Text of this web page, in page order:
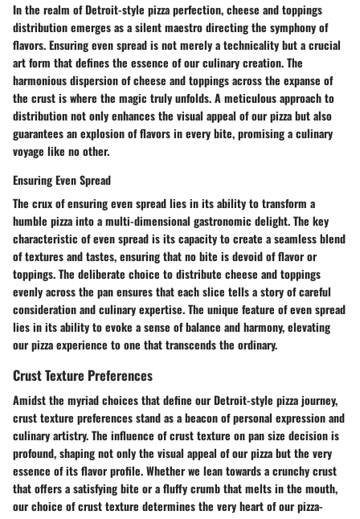
In the realm of Detroit-style pizza perfection, cheese and toppings
distribution emerges as a silent maestro directing the symphony of
flavors. Ensuring even spread is not merely a technicality but a crucial
art form that defines the essence of our culinary creation. The
harmonious dispersion of cheese and toppings across the expanse of
the crust is where the magic truly unfolds. A meticulous approach to
distribution not only enhances the visual appeal of our pizza but also
guarantees an explosion of flavors in every bite, promising a culinary
voyage like no other.
Ensuring Even Spread
The crux of ensuring even spread lies in its ability to transform a
humble pizza into a multi-dimensional gastronomic delight. The key
characteristic of even spread is its capacity to create a seamless blend
of textures and tastes, ensuring that no bite is devoid of flavor or
toppings. The deliberate choice to distribute cheese and toppings
evenly across the pan ensures that each slice tells a story of careful
consideration and culinary expertise. The unique feature of even spread
lies in its ability to evoke a sense of balance and harmony, elevating
our pizza experience to one that transcends the ordinary.
Crust Texture Preferences
Amidst the myriad choices that define our Detroit-style pizza journey,
crust texture preferences stand as a beacon of personal expression and
culinary artistry. The influence of crust texture on pan size decision is
profound, shaping not only the visual appeal of our pizza but the very
essence of its flavor profile. Whether we lean towards a crunchy crust
that offers a satisfying bite or a fluffy crumb that melts in the mouth,
our choice of crust texture determines the very heart of our pizza-